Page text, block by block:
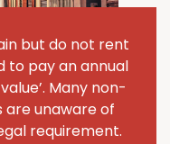
but do not rent
to pay an annual
Many non-
unaware of
requirement.